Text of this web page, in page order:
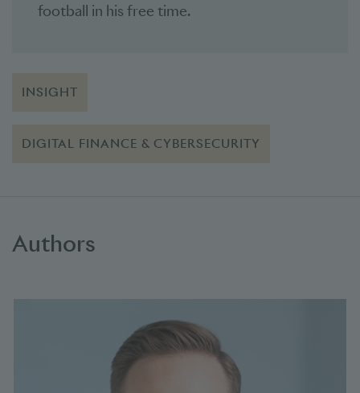
football in his free time.
INSIGHT
DIGITAL FINANCE & CYBERSECURITY
Authors